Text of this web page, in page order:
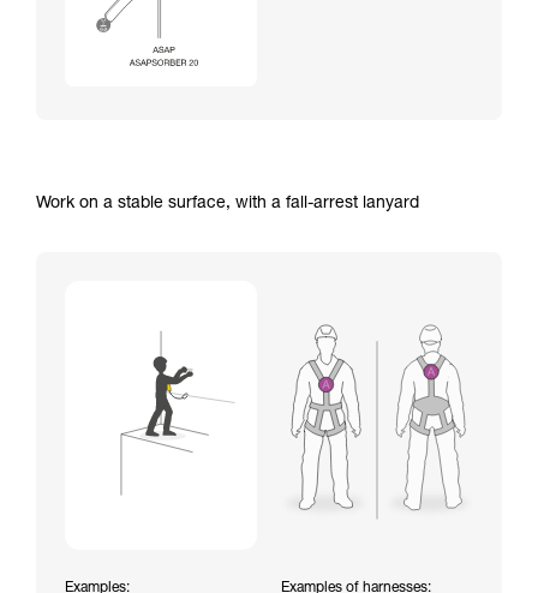
Work on a stable surface, with a fall-arrest lanyard
Examples:
Examples of harnesses: